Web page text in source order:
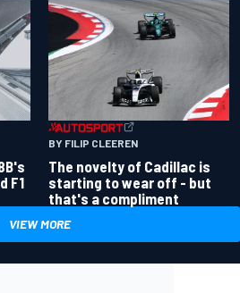
F1
BY FILIP CLEEREN
The novelty of Cadillac is
starting to wear off - but
that's a compliment
VIEW MORE